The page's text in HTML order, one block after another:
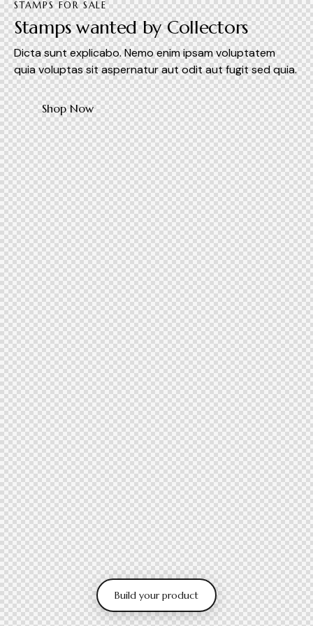
STAMPS FOR SALE
Stamps wanted by Collectors
Dicta sunt explicabo. Nemo enim ipsam voluptatem
quia voluptas sit aspernatur aut odit aut fugit sed quia.
Shop Now
Build your product